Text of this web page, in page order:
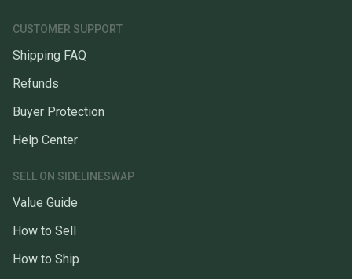
CUSTOMER SUPPORT
Shipping FAQ
Refunds
Buyer Protection
Help Center
SELL ON SIDELINESWAP
Value Guide
How to Sell
How to Ship